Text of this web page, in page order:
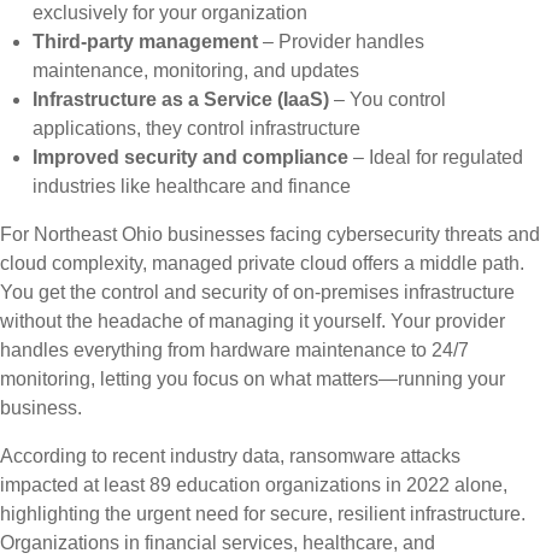
exclusively for your organization
Third-party management – Provider handles
maintenance, monitoring, and updates
Infrastructure as a Service (IaaS) – You control
applications, they control infrastructure
Improved security and compliance – Ideal for regulated
industries like healthcare and finance
For Northeast Ohio businesses facing cybersecurity threats and
cloud complexity, managed private cloud offers a middle path.
You get the control and security of on-premises infrastructure
without the headache of managing it yourself. Your provider
handles everything from hardware maintenance to 24/7
monitoring, letting you focus on what matters—running your
business.
According to recent industry data, ransomware attacks
impacted at least 89 education organizations in 2022 alone,
highlighting the urgent need for secure, resilient infrastructure.
Organizations in financial services, healthcare, and